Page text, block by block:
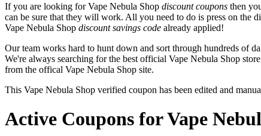
If you are looking for Vape Nebula Shop discount coupons then
can be sure that they will work. All you need to do is press on the
Vape Nebula Shop discount savings code already applied!
Our team works hard to hunt down and sort through hundreds of
We're always searching for the best official Vape Nebula Shop
from the offical Vape Nebula Shop site.
This Vape Nebula Shop verified coupon has been edited and
Active Coupons for Vape